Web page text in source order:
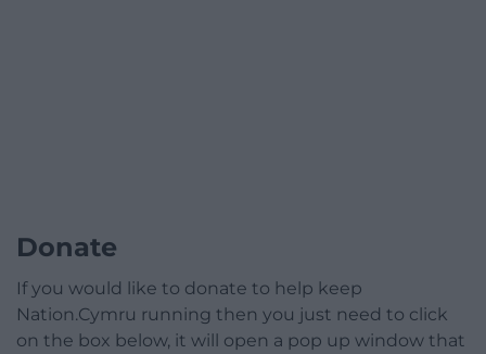
Donate
If you would like to donate to help keep
Nation.Cymru running then you just need to click
on the box below, it will open a pop up window that